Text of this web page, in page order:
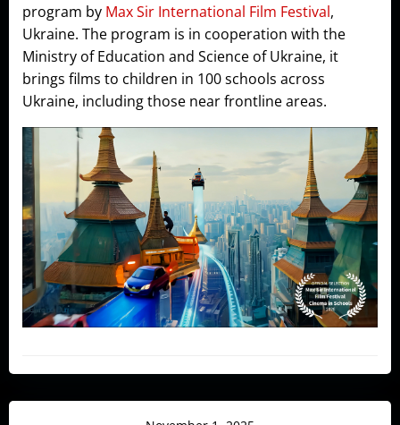
program by Max Sir International Film Festival,
Ukraine. The program is in cooperation with the
Ministry of Education and Science of Ukraine, it
brings films to children in 100 schools across
Ukraine, including those near frontline areas.